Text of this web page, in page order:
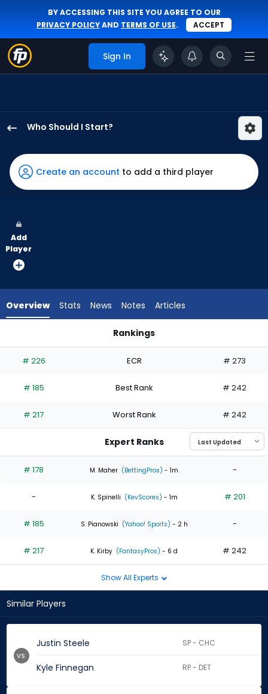
BY ACCESSING THIS SITE YOU AGREE TO OUR
PRIVACY POLICYAND TERMS OF USE. ACCEPT
Sign In
Who Should I Start?
Steele
has
75
vote
from
experts.
has
percent
the
1
of
experts
Create an account to add a third player
Add
Player
Overview Stats News Notes Articles
Rankings
# 226 ECR # 273
# 185 Best Rank # 242
# 217 Worst Rank # 242
Expert Ranks
# 178 M. Maher (BettingPros) - 1m -
- K. Spinelli (KevScores) - 1m # 201
# 185 S. Pianowski (Yahoo! Sports) - 2 h -
# 217 K. Kirby (FantasyPros) - 6 d # 242
Show All Experts
Similar Players
Justin Steele SP - CHC
Kyle Finnegan RP - DET
vs.